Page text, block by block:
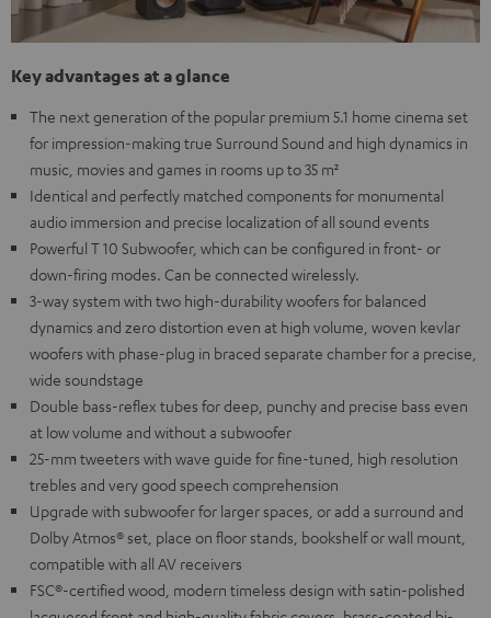
Key advantages at a glance
The next generation of the popular premium 5.1 home cinema set
for impression-making true Surround Sound and high dynamics in
music, movies and games in rooms up to 35 m²
Identical and perfectly matched components for monumental
audio immersion and precise localization of all sound events
Powerful T 10 Subwoofer, which can be configured in front- or
down-firing modes. Can be connected wirelessly.
3-way system with two high-durability woofers for balanced
dynamics and zero distortion even at high volume, woven kevlar
woofers with phase-plug in braced separate chamber for a precise,
wide soundstage
Double bass-reflex tubes for deep, punchy and precise bass even
at low volume and without a subwoofer
25-mm tweeters with wave guide for fine-tuned, high resolution
trebles and very good speech comprehension
Upgrade with subwoofer for larger spaces, or add a surround and
Dolby Atmos® set, place on floor stands, bookshelf or wall mount,
compatible with all AV receivers
FSC®-certified wood, modern timeless design with satin-polished